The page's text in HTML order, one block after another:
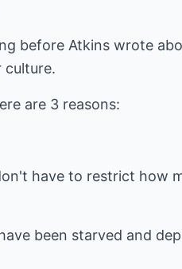
before Atkins wrote
culture.
are 3 reasons:
have to restrict how
been starved and